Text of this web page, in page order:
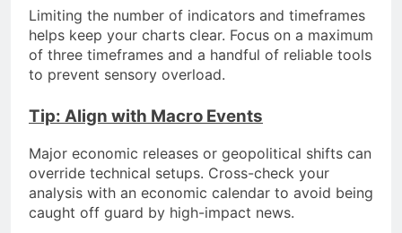
Limiting the number of indicators and timeframes
helps keep your charts clear. Focus on a maximum
of three timeframes and a handful of reliable tools
to prevent sensory overload.
Tip: Align with Macro Events
Major economic releases or geopolitical shifts can
override technical setups. Cross-check your
analysis with an economic calendar to avoid being
caught off guard by high-impact news.